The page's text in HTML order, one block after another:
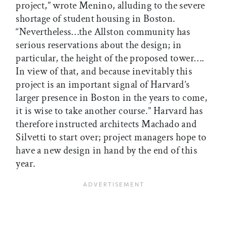
project,” wrote Menino, alluding to the severe
shortage of student housing in Boston.
“Nevertheless…the Allston community has
serious res­er­vations about the design; in
particular, the height of the proposed tower….
In view of that, and because inevitably this
project is an important signal of Harvard’s
larger presence in Boston in the years to come,
it is wise to take another course.” Harvard has
therefore instructed architects Machado and
Silvetti to start over; project managers hope to
have a new design in hand by the end of this
year.